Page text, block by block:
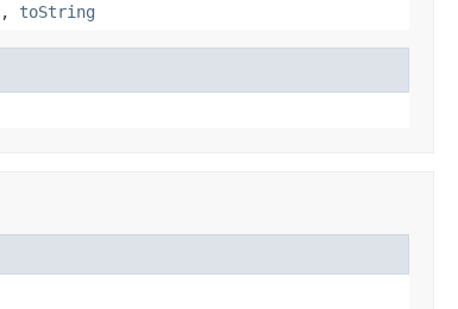
, toString